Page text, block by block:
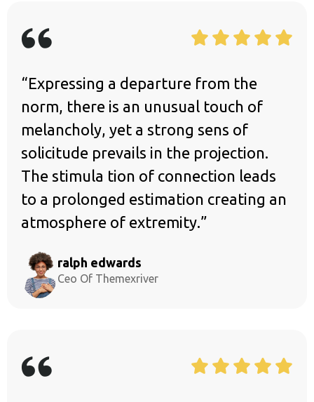
“Expressing a departure from the
norm, there is an unusual touch of
melancholy, yet a strong sens of
solicitude prevails in the projection.
The stimula tion of connection leads
to a prolonged estimation creating an
atmosphere of extremity.”
ralph edwards
Ceo Of Themexriver